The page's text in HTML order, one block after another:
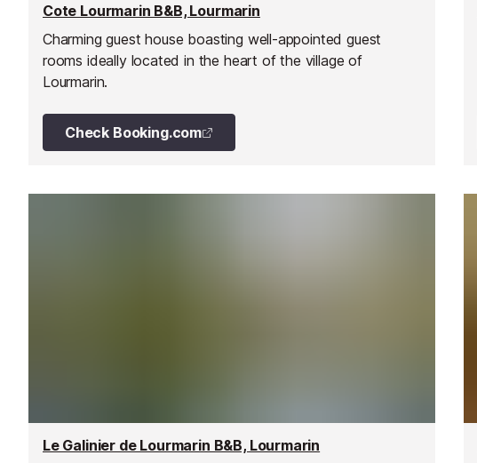
Cote Lourmarin B&B, Lourmarin
Charming guest house boasting well-appointed guest
rooms ideally located in the heart of the village of
Lourmarin.
Check Booking.com
Le Galinier de Lourmarin B&B, Lourmarin